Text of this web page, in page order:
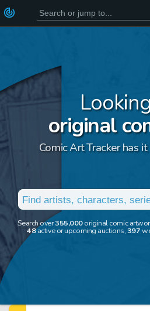
original
Comic Art Tracker has
Search over355,000original comic
48active or upcoming auctions,397